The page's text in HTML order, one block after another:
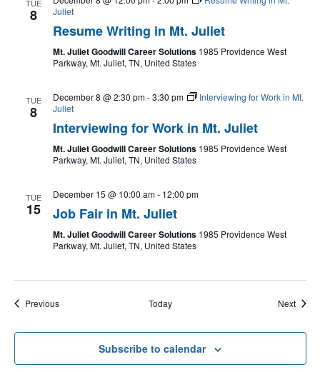
TUE
8
Juliet
Resume Writing in Mt. Juliet
Mt. Juliet Goodwill Career Solutions 1985 Providence West
Parkway, Mt. Juliet, TN, United States
TUE
8
December 8 @ 2:30 pm-3:30 pm
Interviewing for Work in Mt.
Juliet
Interviewing for Work in Mt. Juliet
Mt. Juliet Goodwill Career Solutions 1985 Providence West
Parkway, Mt. Juliet, TN, United States
TUE
15
December 15 @ 10:00 am- 12:00 pm
Job Fair in Mt. Juliet
Mt. Juliet Goodwill Career Solutions 1985 Providence West
Parkway, Mt. Juliet, TN, United States
PreviousEvents Today Next
Subscribe to calendar